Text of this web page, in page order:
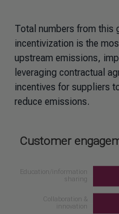
Total numbers from this
incentivization is the
upstream emissions,
leveraging contractual
incentives for suppliers
reduce emissions.